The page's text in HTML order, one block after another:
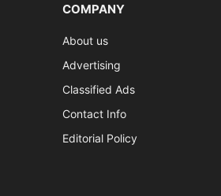
COMPANY
About us
Advertising
Classified Ads
Contact Info
Editorial Policy